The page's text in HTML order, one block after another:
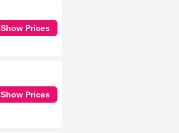
Show Prices
Show Prices